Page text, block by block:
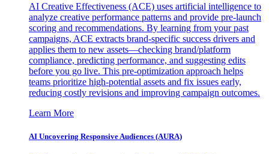
AI Creative Effectiveness (ACE) uses artificial intelligence to
analyze creative performance patterns and provide pre-launch
scoring and recommendations. By learning from your past
campaigns, ACE extracts brand-specific success drivers and
applies them to new assets—checking brand/platform
compliance, predicting performance, and suggesting edits
before you go live. This pre-optimization approach helps
teams prioritize high-potential assets and fix issues early,
reducing costly revisions and improving campaign outcomes.
Learn More
AI Uncovering Responsive Audiences (AURA)